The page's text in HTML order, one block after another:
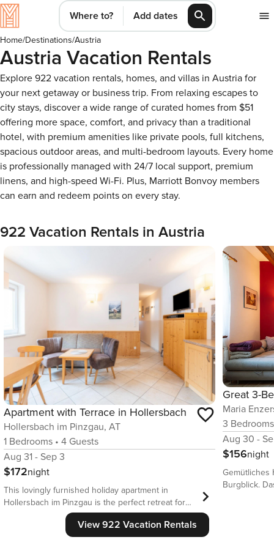
Where to? Add dates
Home/Destinations/Austria
Austria Vacation Rentals
Explore 922 vacation rentals, homes, and villas in Austria for
your next getaway or business trip. From relaxing escapes to
city stays, discover a wide range of curated homes from $51
offering more space, comfort, and privacy than a traditional
hotel, with premium amenities like private pools, full kitchens,
spacious outdoor areas, and multi-bedroom layouts. Every home
is professionally managed with 24/7 local support, premium
linens, and high-speed Wi-Fi. Plus, Marriott Bonvoy members
can earn and redeem points on every stay.
922 Vacation Rentals in Austria
Apartment with Terrace in Hollersbach
Hollersbach im Pinzgau, AT
1 Bedrooms • 4 Guests
Aug 31 - Sep 3
$172night
This lovingly furnished holiday apartment in
Hollersbach im Pinzgau is the perfect retreat for
couples or small families looking for peace, nature,
and comfort. Accommodating up to four guests,
the apartment features an open living concept,
Maria
3 Bedrooms
Aug 30 -
$156night
Gemütliches
Burgblick.
View 922 Vacation Rentals